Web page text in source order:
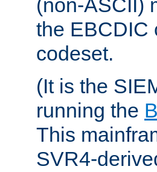
(non-ASCII)
the EBCDIC
codeset.
(It is the
running the
This
SVR4-